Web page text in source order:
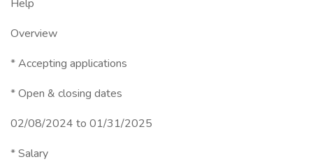
Help
Overview
* Accepting applications
* Open & closing dates
02/08/2024 to 01/31/2025
* Salary